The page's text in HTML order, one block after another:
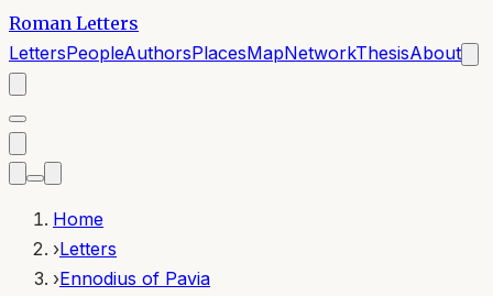
Roman Letters
LettersPeopleAuthorsPlacesMapNetworkThesisAbout
Home
›Letters
›Ennodius of Pavia